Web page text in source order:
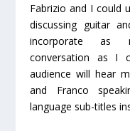
Fabrizio and I could
discussing guitar
incorporate as
conversation as I
audience will hear
and Franco
language sub-titles